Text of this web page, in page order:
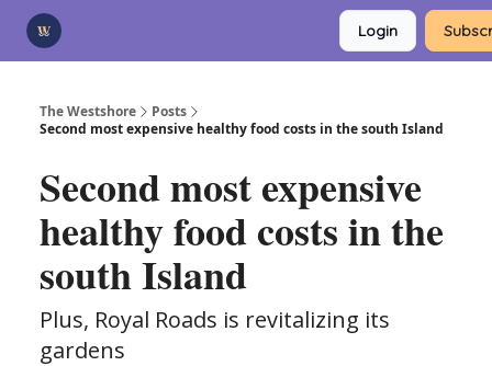
Login
The Westshore
Posts
Second most expensive healthy food costs in the south Island
Second most expensive
healthy food costs in the
south Island
Plus, Royal Roads is revitalizing its
gardens